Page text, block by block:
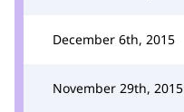
December 6th, 2015
November 29th, 2015